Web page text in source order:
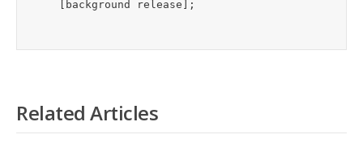
Related Articles